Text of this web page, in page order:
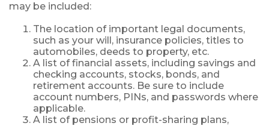
may be included:
The location of important legal documents,
such as your will, insurance policies, titles to
automobiles, deeds to property, etc.
A list of financial assets, including savings and
checking accounts, stocks, bonds, and
retirement accounts. Be sure to include
account numbers, PINs, and passwords where
applicable.
A list of pensions or profit-sharing plans,